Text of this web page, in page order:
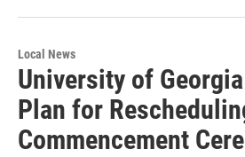
Local News
University of
Plan for
Commencement